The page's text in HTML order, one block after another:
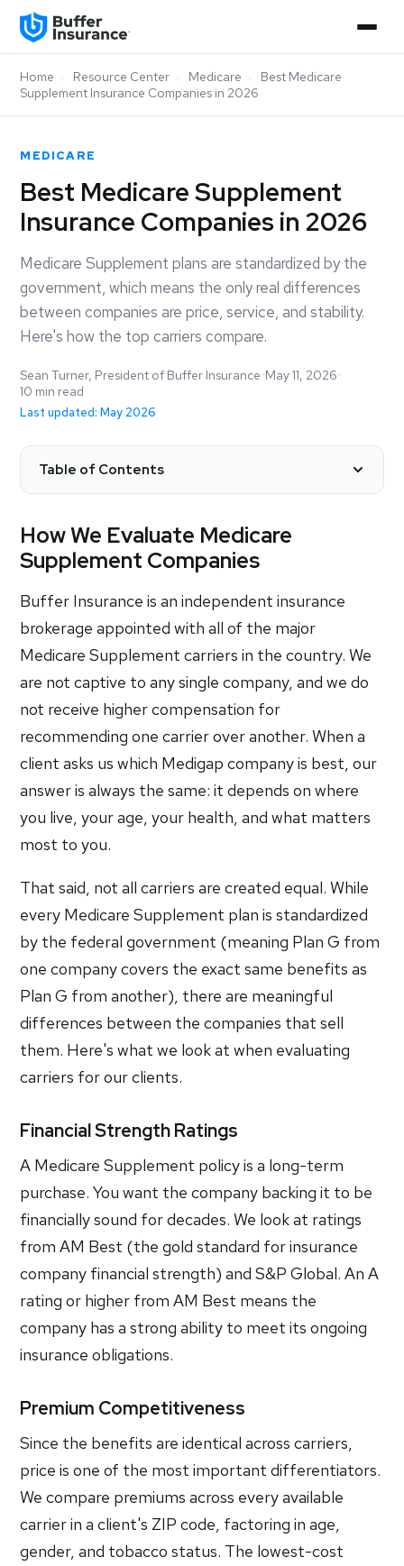
Home Resource Center Medicare
Best Medicare
Supplement Insurance Companies in 2026
MEDICARE
Best Medicare Supplement
Insurance Companies in 2026
Medicare Supplement plans are standardized by the
government, which means the only real differences
between companies are price, service, and stability.
Here's how the top carriers compare.
Sean Turner, President of Buffer Insurance•May 11, 2026•
10 min read
Last updated: May 2026
Table of Contents
How We Evaluate Medicare
Supplement Companies
Buffer Insurance is an independent insurance
brokerage appointed with all of the major
Medicare Supplement carriers in the country. We
are not captive to any single company, and we do
not receive higher compensation for
recommending one carrier over another. When a
client asks us which Medigap company is best, our
answer is always the same: it depends on where
you live, your age, your health, and what matters
most to you.
That said, not all carriers are created equal. While
every Medicare Supplement plan is standardized
by the federal government (meaning Plan G from
one company covers the exact same benefits as
Plan G from another), there are meaningful
differences between the companies that sell
them. Here's what we look at when evaluating
carriers for our clients.
Financial Strength Ratings
A Medicare Supplement policy is a long-term
purchase. You want the company backing it to be
financially sound for decades. We look at ratings
from AM Best (the gold standard for insurance
company financial strength) and S&P Global. An A
rating or higher from AM Best means the
company has a strong ability to meet its ongoing
insurance obligations.
Premium Competitiveness
Since the benefits are identical across carriers,
price is one of the most important differentiators.
We compare premiums across every available
carrier in a client's ZIP code, factoring in age,
gender, and tobacco status. The lowest-cost